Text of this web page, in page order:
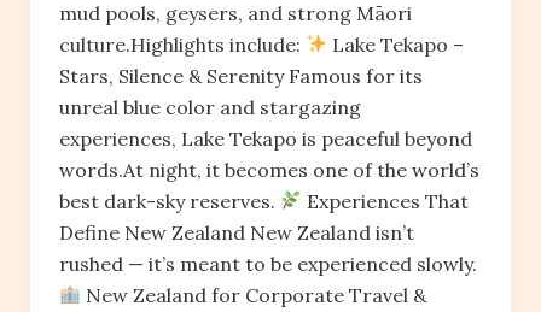
mud pools, geysers, and strong Māori
culture.Highlights include:
Lake Tekapo –
Stars, Silence & Serenity Famous for its
unreal blue color and stargazing
experiences, Lake Tekapo is peaceful beyond
words.At night, it becomes one of the world’s
best dark-sky reserves.
Experiences That
Define New Zealand New Zealand isn’t
rushed — it’s meant to be experienced slowly.
New Zealand for Corporate Travel &